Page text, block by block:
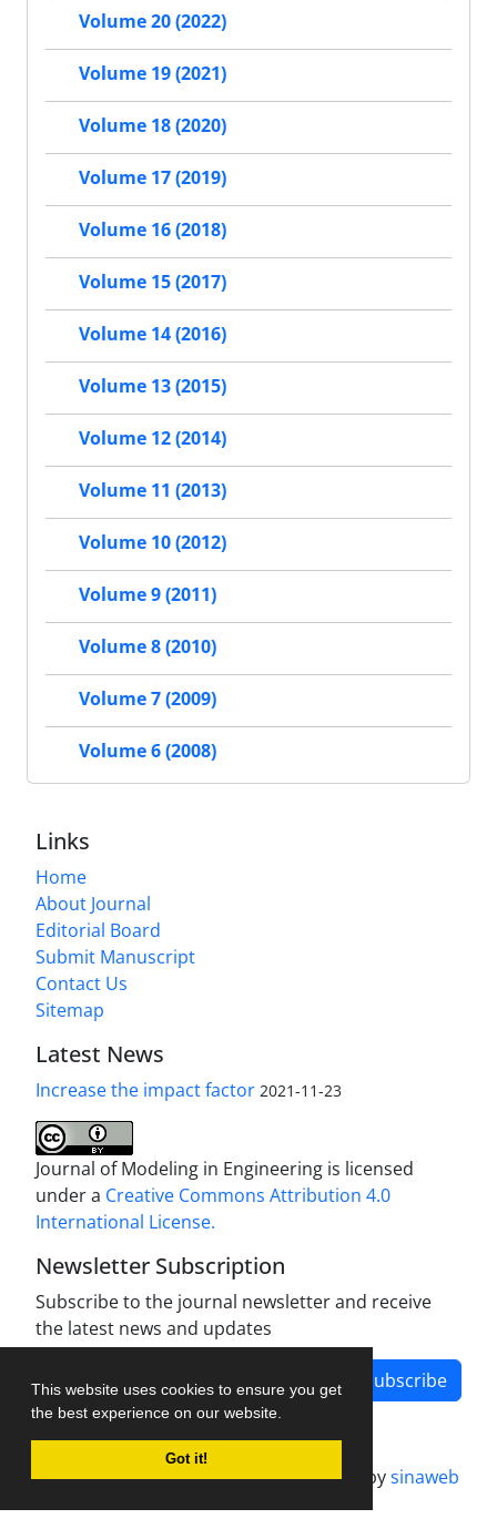
This website uses cookies to ensure you get
the best experience on our website.
Got it!
Volume 20 (2022)
Volume 19 (2021)
Volume 18 (2020)
Volume 17 (2019)
Volume 16 (2018)
Volume 15 (2017)
Volume 14 (2016)
Volume 13 (2015)
Volume 12 (2014)
Volume 11 (2013)
Volume 10 (2012)
Volume 9 (2011)
Volume 8 (2010)
Volume 7 (2009)
Volume 6 (2008)
Links
Home
About Journal
Editorial Board
Submit Manuscript
Contact Us
Sitemap
Latest News
Increase the impact factor 2021-11-23
Journal of Modeling in Engineering is licensed
under a Creative Commons Attribution 4.0
International License.
Newsletter Subscription
Subscribe to the journal newsletter and receive
the latest news and updates
Subscribe
Journal management system.designed bysinaweb